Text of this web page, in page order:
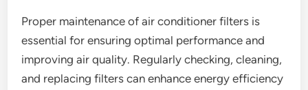
Proper maintenance of air conditioner filters is
essential for ensuring optimal performance and
improving air quality. Regularly checking, cleaning,
and replacing filters can enhance energy efficiency